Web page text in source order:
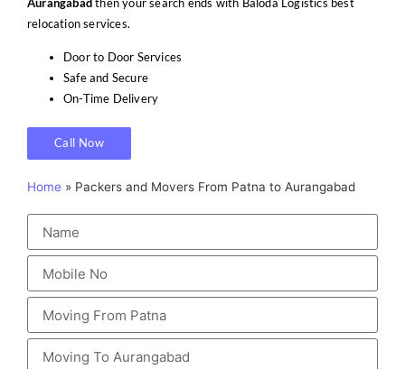
relocation services.
Door to Door Services
Safe and Secure
On-Time Delivery
Call Now
Home » Packers and Movers From Patna to Aurangabad